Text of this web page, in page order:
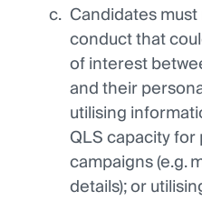
Candidates
conduct that
of interest
and their
utilising
QLS capacity
campaigns (e.g.
details); or